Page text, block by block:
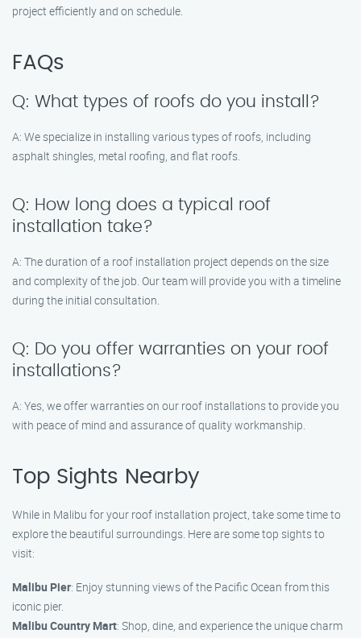
project efficiently and on schedule.
FAQs
Q: What types of roofs do you install?
A: We specialize in installing various types of roofs, including
asphalt shingles, metal roofing, and flat roofs.
Q: How long does a typical roof
installation take?
A: The duration of a roof installation project depends on the size
and complexity of the job. Our team will provide you with a timeline
during the initial consultation.
Q: Do you offer warranties on your roof
installations?
A: Yes, we offer warranties on our roof installations to provide you
with peace of mind and assurance of quality workmanship.
Top Sights Nearby
While in Malibu for your roof installation project, take some time to
explore the beautiful surroundings. Here are some top sights to
visit:
Malibu Pier: Enjoy stunning views of the Pacific Ocean from this
iconic pier.
Malibu Country Mart: Shop, dine, and experience the unique charm